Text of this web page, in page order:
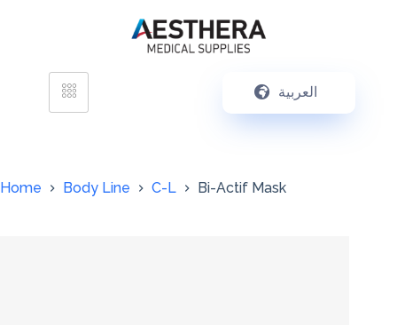
العربية
Home Body Line C-L Bi-Actif Mask